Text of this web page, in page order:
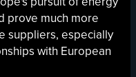
prove much more
suppliers, especially
with European